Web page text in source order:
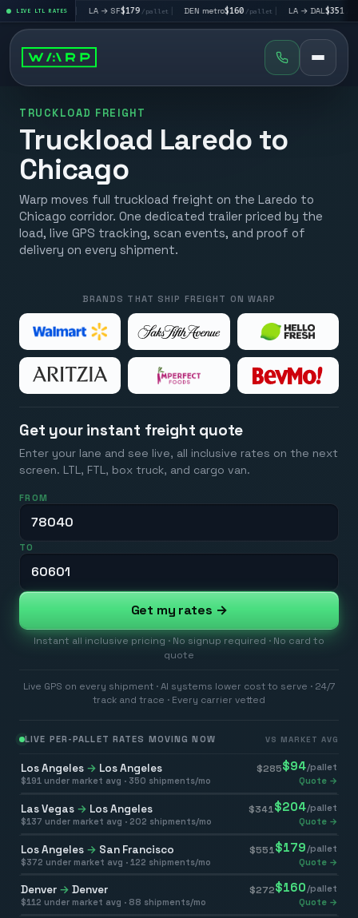
LIVE LTL RATES
/pallet | LA → SF$179/pallet | DEN metro$160/pallet | LA → DAL$351/pallet
TRUCKLOAD FREIGHT
Truckload Laredo to
Chicago
Warp moves full truckload freight on the Laredo to
Chicago corridor. One dedicated trailer priced by the
load, live GPS tracking, scan events, and proof of
delivery on every shipment.
BRANDS THAT SHIP FREIGHT ON WARP
Get your instant freight quote
Enter your lane and see live, all inclusive rates on the next
screen. LTL, FTL, box truck, and cargo van.
FROM
TO
Get my rates →
Instant all inclusive pricing · No signup required · No card to
quote
Live GPS on every shipment · AI systems lower cost to serve · 24/7
track and trace · Every carrier vetted
LIVE PER-PALLET RATES MOVING NOW VS MARKET AVG
Los Angeles → Los Angeles $285$94/pallet
$191 under market avg · 350 shipments/mo Quote →
Las Vegas → Los Angeles $341 $204/pallet
$137 under market avg · 202 shipments/mo Quote →
Los Angeles → San Francisco $551 $179 /pallet
$372 under market avg · 122 shipments/mo Quote →
Denver → Denver $272$160/pallet
$112 under market avg · 88 shipments/mo Quote →